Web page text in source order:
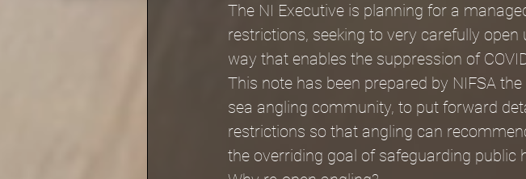
The NI Executive is planning for a
restrictions, seeking to very carefully
way that enables the suppression of
This note has been prepared by NIFSA
sea angling community, to put forward
restrictions so that angling can
the overriding goal of safeguarding public